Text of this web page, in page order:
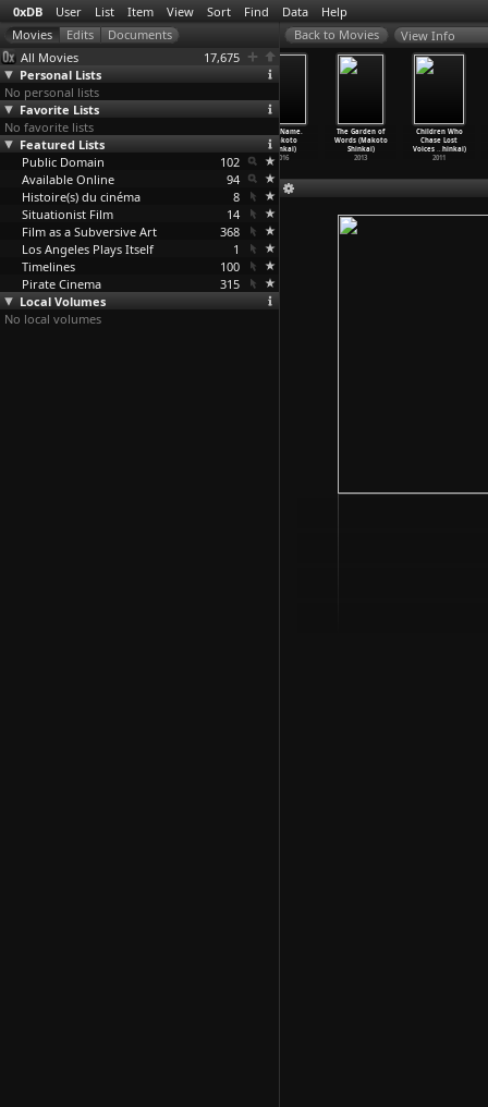
0xDB User List Item View Sort Find Data Help
All Movies
17,675
Personal Lists
No personal lists
Favorite Lists
No favorite lists
Featured Lists
Public Domain
102
Available Online
94
Histoire(s) du cinéma
8
Situationist Film
14
Film as a Subversive Art
368
Los Angeles Plays Itself
1
Timelines
100
Pirate Cinema
315
Local Volumes
No local volumes
View Info
Kuroneko
(Kaneto Shindô)
1968
Your Name.
(Makoto
Shinkai)
2016
The Garden of
Words (Makoto
Shinkai)
2013
Children Who
Chase Lost
Voices …hinkai)
2011